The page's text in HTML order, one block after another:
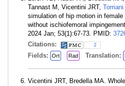
Tannast M, Vicentini JRT, Torriani
simulation of hip motion in
without ischiofemoral
2024 Jan; 53(1):67-73. PMID:
Citations:
2
Fields: Ort Rad Translation:
Vicentini JRT, Bredella MA.